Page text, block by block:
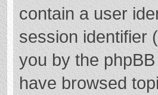
contain a user
session identifier
you by the
have browsed